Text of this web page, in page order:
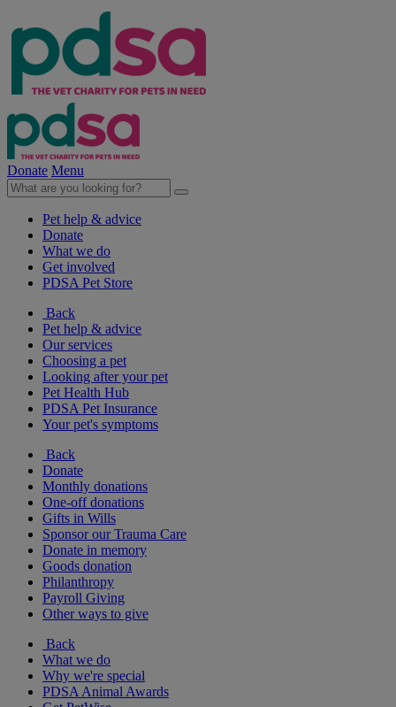
Donate Menu
Pet help & advice
Donate
What we do
Get involved
PDSA Pet Store
Back
Pet help & advice
Our services
Choosing a pet
Looking after your pet
Pet Health Hub
PDSA Pet Insurance
Your pet's symptoms
Back
Donate
Monthly donations
One-off donations
Gifts in Wills
Sponsor our Trauma Care
Donate in memory
Goods donation
Philanthropy
Payroll Giving
Other ways to give
Back
What we do
Why we're special
PDSA Animal Awards